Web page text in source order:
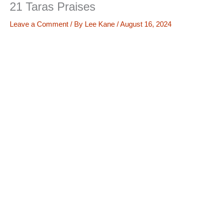
21 Taras Praises
Leave a Comment / By Lee Kane /August 16, 2024